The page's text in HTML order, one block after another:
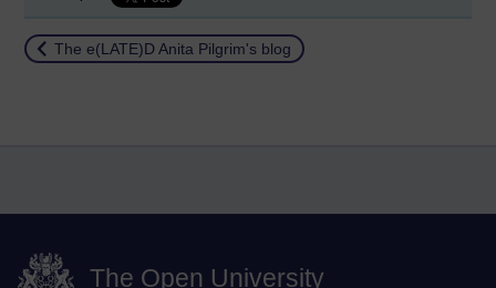
Return to
The e(LATE)D Anita Pilgrim's blog
The Open University